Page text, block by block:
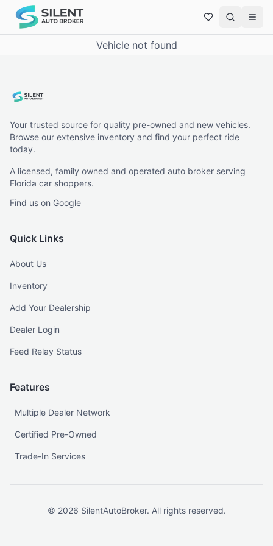
Vehicle not found
Your trusted source for quality pre-owned and new vehicles.
Browse our extensive inventory and find your perfect ride
today.
A licensed, family owned and operated auto broker serving
Florida car shoppers.
Find us on Google
Quick Links
About Us
Inventory
Add Your Dealership
Dealer Login
Feed Relay Status
Features
Multiple Dealer Network
Certified Pre-Owned
Trade-In Services
© 2026 SilentAutoBroker. All rights reserved.